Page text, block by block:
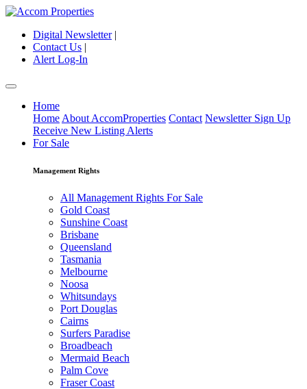
Digital Newsletter|
Contact Us |
Alert Log-In
Home
Home About AccomProperties Contact Newsletter Sign Up
Receive New Listing Alerts
For Sale
Management Rights
All Management Rights For Sale
Gold Coast
Sunshine Coast
Brisbane
Queensland
Tasmania
Melbourne
Noosa
Whitsundays
Port Douglas
Cairns
Surfers Paradise
Broadbeach
Mermaid Beach
Palm Cove
Fraser Coast